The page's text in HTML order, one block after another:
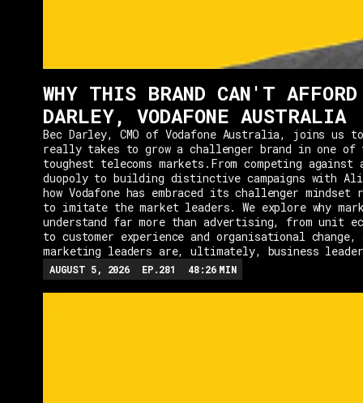
WHY THIS BRAND CAN'T
DARLEY, VODAFONE AUSTRALIA
Bec Darley, CMO of Vodafone Australia, joins us
really takes to grow a challenger brand in one of
toughest telecoms markets.From competing against
duopoly to building distinctive campaigns with Ali
how Vodafone has embraced its challenger
to imitate the market leaders. We explore why
understand far more than advertising, from unit
to customer experience and organisational change,
marketing leaders are, ultimately, business
AUGUST 5, 2026 EP.281 48:26 MIN